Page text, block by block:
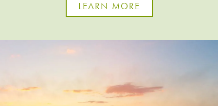
LEARN MORE